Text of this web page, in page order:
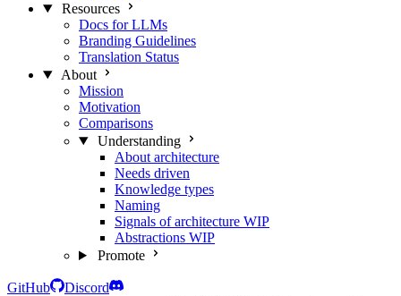
Resources
Docs for LLMs
Branding Guidelines
Translation Status
About
Mission
Motivation
Comparisons
Understanding
About architecture
Needs driven
Knowledge types
Naming
Signals of architecture WIP
Abstractions WIP
Promote
GitHub
Discord